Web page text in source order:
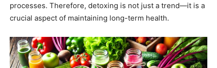
processes. Therefore, detoxing is not just a trend—it is a
crucial aspect of maintaining long-term health.